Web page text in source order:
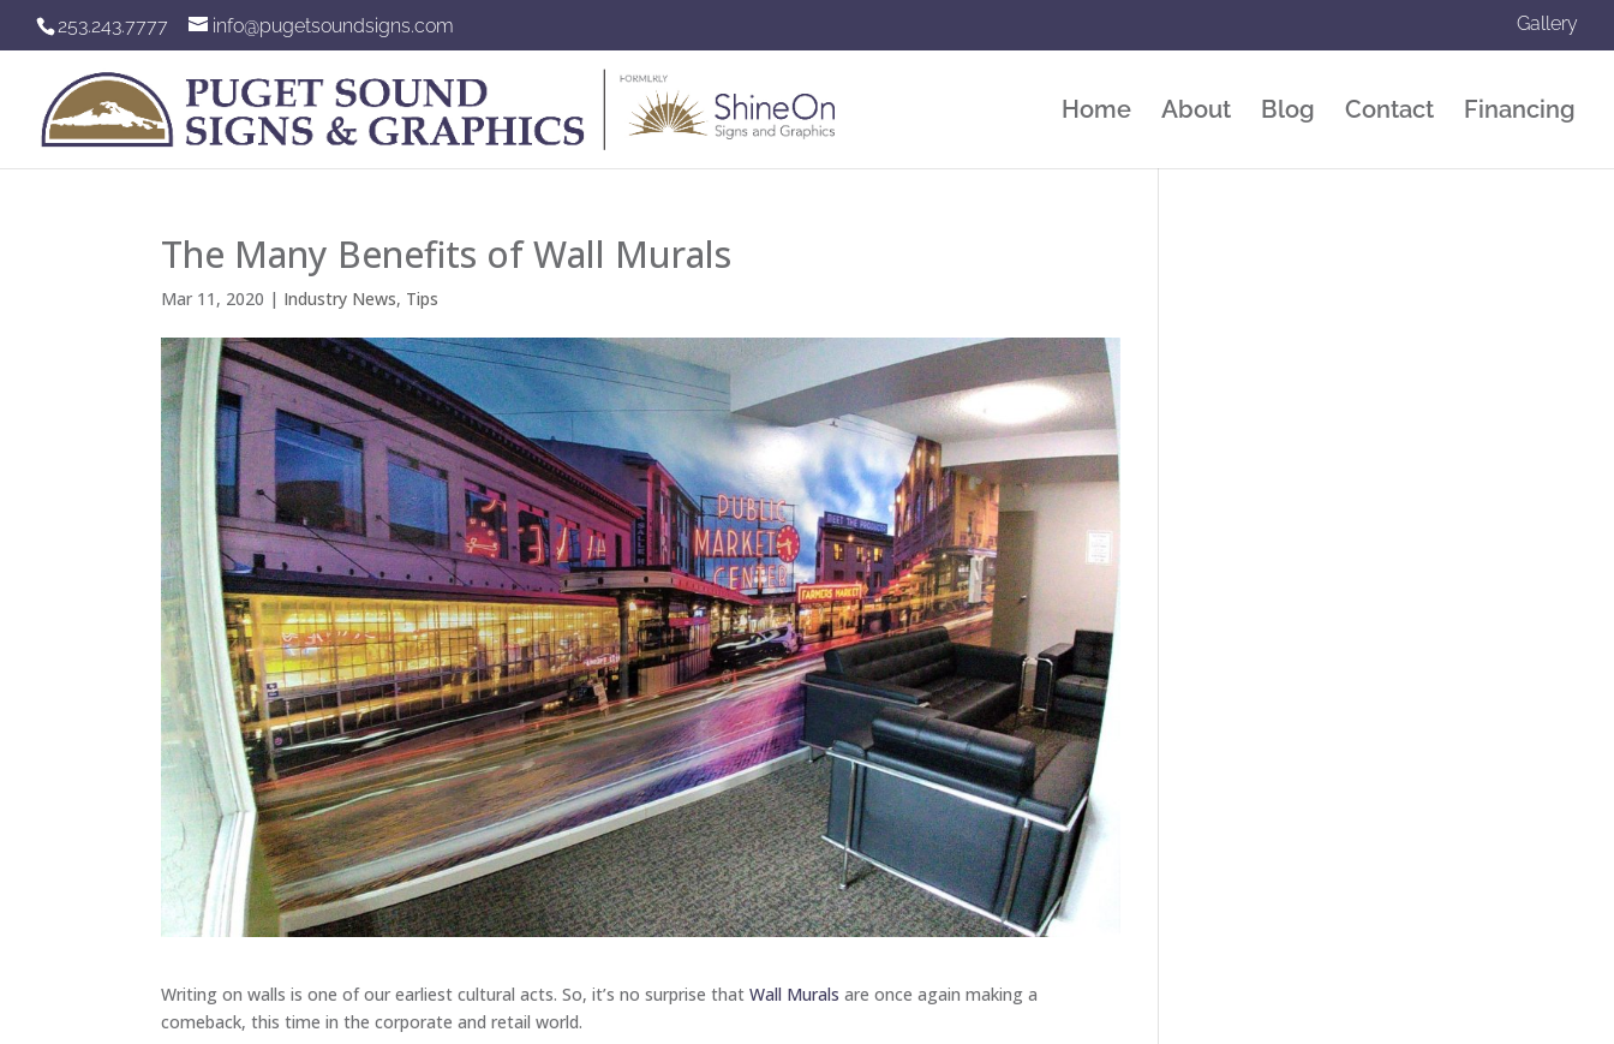
253.243.7777 info@pugetsoundsigns.com Gallery
Home About Blog Contact Financing
The Many Benefits of Wall Murals
Mar 11, 2020 | Industry News, Tips
Writing on walls is one of our earliest cultural acts. So, it’s no surprise thatWall Murals are once again making a
comeback, this time in the corporate and retail world.